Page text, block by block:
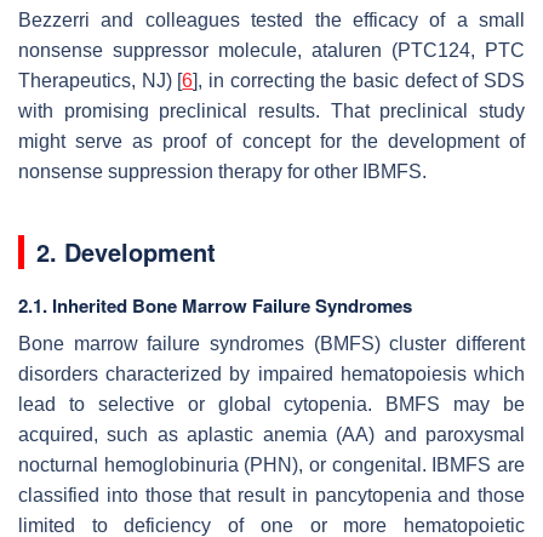
Bezzerri and colleagues tested the efficacy of a small
nonsense suppressor molecule, ataluren (PTC124, PTC
Therapeutics, NJ) [6], in correcting the basic defect of SDS
with promising preclinical results. That preclinical study
might serve as proof of concept for the development of
nonsense suppression therapy for other IBMFS.
2. Development
2.1. Inherited Bone Marrow Failure Syndromes
Bone marrow failure syndromes (BMFS) cluster different
disorders characterized by impaired hematopoiesis which
lead to selective or global cytopenia. BMFS may be
acquired, such as aplastic anemia (AA) and paroxysmal
nocturnal hemoglobinuria (PHN), or congenital. IBMFS are
classified into those that result in pancytopenia and those
limited to deficiency of one or more hematopoietic